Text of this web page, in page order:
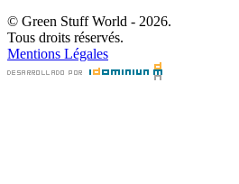
© Green Stuff World - 2026.
Tous droits réservés.
Mentions Légales